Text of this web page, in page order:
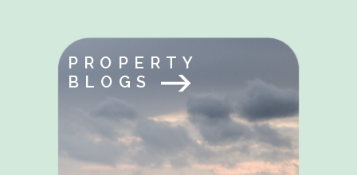
PROPERTY
BLOGS